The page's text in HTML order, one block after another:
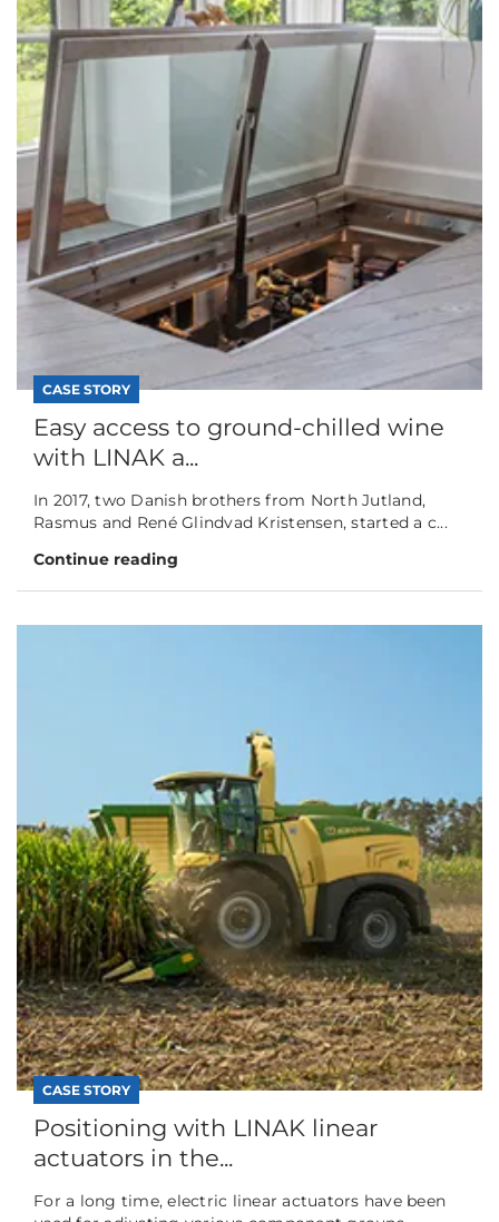
CASE STORY
Easy access to ground-chilled wine
with LINAK a...
In 2017, two Danish brothers from North Jutland,
Rasmus and René Glindvad Kristensen, started a c...
Continue reading
CASE STORY
Positioning with LINAK linear
actuators in the...
For a long time, electric linear actuators have been